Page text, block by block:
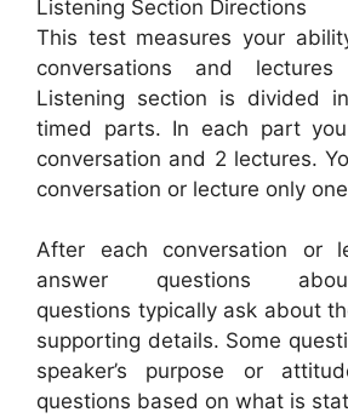
Listening Section Directions
This test measures your
conversations and lectures
Listening section is divided
timed parts. In each part
conversation and 2 lectures.
conversation or lecture only
After each conversation or
answer questions
questions typically ask about
supporting details. Some
speaker’s purpose or
questions based on what is